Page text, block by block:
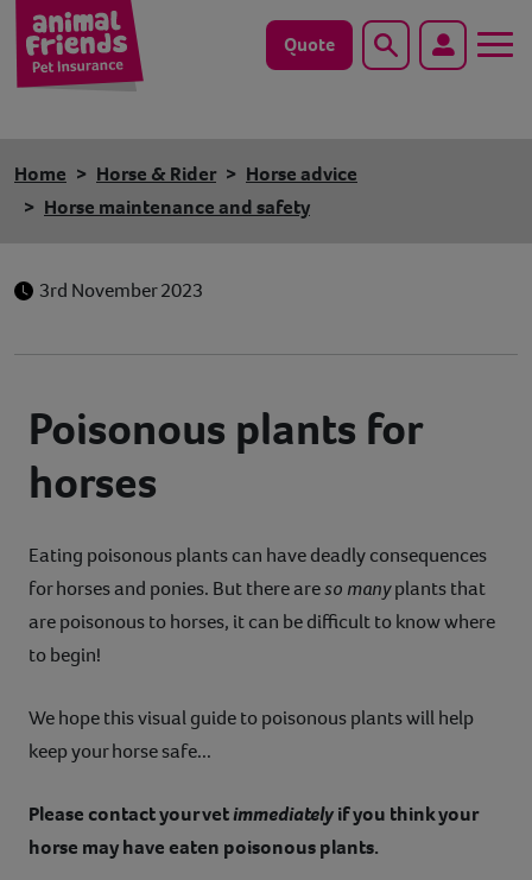
Quote Search
Cat
Existing customers
Vets Pawtal
Contact
Help
Home Horse & Rider
Horse advice
Horse maintenance and safety
3rd November 2023
Poisonous plants for
horses
Eating poisonous plants can have deadly consequences
for horses and ponies. But there areso manyplants that
are poisonous to horses, it can be difficult to know where
to begin!
We hope this visual guide to poisonous plants will help
keep your horse safe...
Please contact your vetimmediatelyif you think your
horse may have eaten poisonous plants.